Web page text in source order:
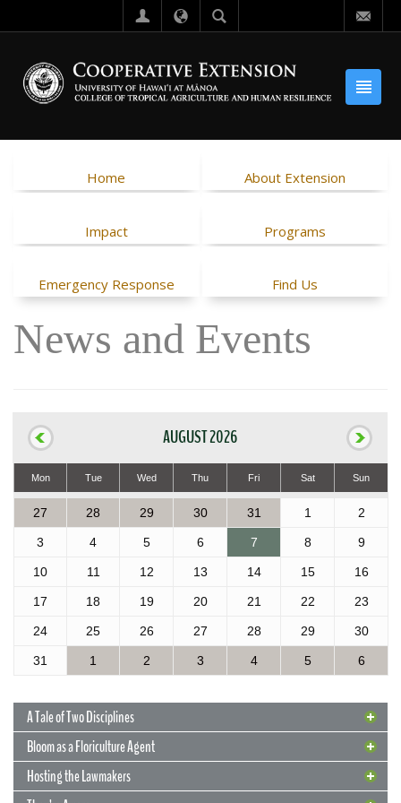
Home About Extension
Impact Programs
Emergency Response Find Us
News and Events
AUGUST 2026
Mon Tue Wed Thu Fri Sat Sun
27 28 29 30 31 1 2
3 4 5 6 7 8 9
10 11 12 13 14 15 16
17 18 19 20 21 22 23
24 25 26 27 28 29 30
31 1 2 3 4 5 6
A Tale of Two Disciplines
Bloom as a Floriculture Agent
Hosting the Lawmakers